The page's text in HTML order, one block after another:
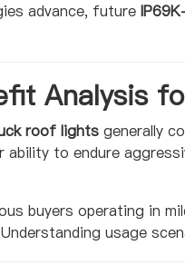
advance, future
Analysis
roof lights generally
ability to endure
buyers operating in
usage